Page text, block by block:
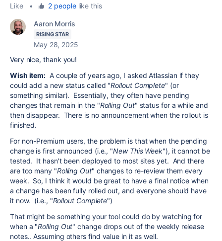
Like
• 2 peoplelike this
Aaron Morris
RISING STAR
May 28, 2025
Very nice, thank you!
Wish item: A couple of years ago, I asked Atlassian if they
could add a new status called "Rollout Complete" (or
something similar). Essentially, they often have pending
changes that remain in the "Rolling Out" status for a while and
then disappear. There is no announcement when the rollout is
finished.
For non-Premium users, the problem is that when the pending
change is first announced (i.e., "New This Week"), it cannot be
tested. It hasn't been deployed to most sites yet. And there
are too many "Rolling Out" changes to re-review them every
week. So, I think it would be great to have a final notice when
a change has been fully rolled out, and everyone should have
it now. (i.e., "Rollout Complete")
That might be something your tool could do by watching for
when a "Rolling Out" change drops out of the weekly release
notes.. Assuming others find value in it as well.